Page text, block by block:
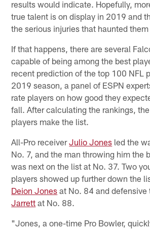
results would indicate. Hopefully,
true talent is on display in 2019 and
the serious injuries that haunted
If that happens, there are several
capable of being among the best
recent prediction of the top 100 NFL
2019 season, a panel of ESPN
rate players on how good they
fall. After calculating the rankings,
players make the list.
All-Pro receiverJulio Jones led the
No. 7, and the man throwing him the
was next on the list at No. 37. Two
players showed up further down the
Deion Jones at No. 84 and
Jarrett at No. 88.
"Jones, a one-time Pro Bowler,